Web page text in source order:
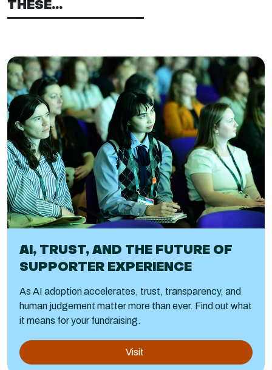
THESE...
AI, TRUST, AND THE FUTURE OF
SUPPORTER EXPERIENCE
As AI adoption accelerates, trust, transparency, and
human judgement matter more than ever. Find out what
it means for your fundraising.
Visit